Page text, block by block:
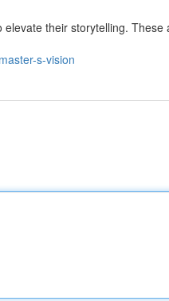
their storytelling. These
s-vision